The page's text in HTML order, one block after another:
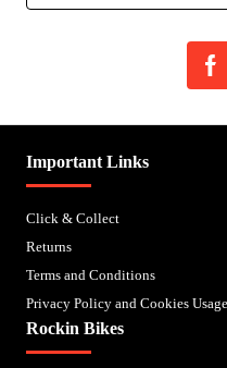
Important Links
Click & Collect
Returns
Terms and Conditions
Privacy Policy and Cookies Usage
Rockin Bikes